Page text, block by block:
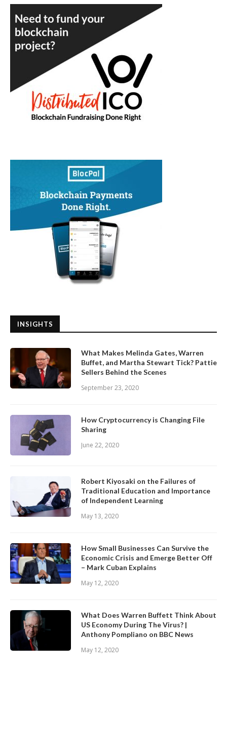
INSIGHTS
What Makes Melinda Gates, Warren
Buffet, and Martha Stewart Tick? Pattie
Sellers Behind the Scenes
September 23, 2020
How Cryptocurrency is Changing File
Sharing
June 22, 2020
Robert Kiyosaki on the Failures of
Traditional Education and Importance
of Independent Learning
May 13, 2020
How Small Businesses Can Survive the
Economic Crisis and Emerge Better Off
– Mark Cuban Explains
May 12, 2020
What Does Warren Buffett Think About
US Economy During The Virus? |
Anthony Pompliano on BBC News
May 12, 2020